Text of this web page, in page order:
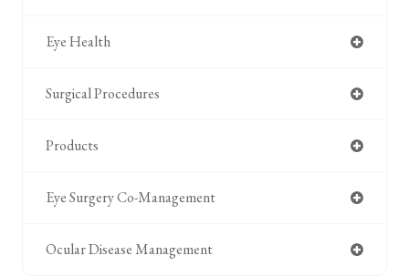
Eye Health
Surgical Procedures
Products
Eye Surgery Co-Management
Ocular Disease Management